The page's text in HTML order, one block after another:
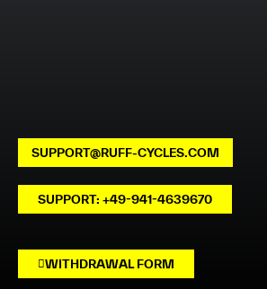
SUPPORT@RUFF-CYCLES.COM
SUPPORT: +49-941-4639670
WITHDRAWAL FORM